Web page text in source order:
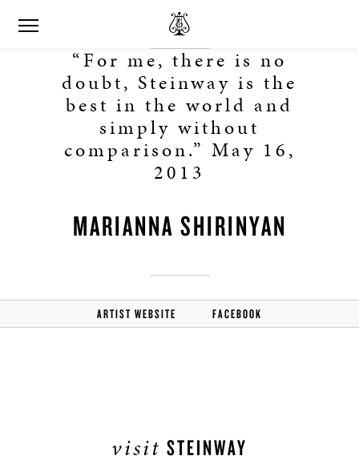
“For me, there is no
doubt, Steinway is the
best in the world and
simply without
comparison.” May 16,
2013
MARIANNA SHIRINYAN
ARTIST WEBSITE FACEBOOK
visit STEINWAY